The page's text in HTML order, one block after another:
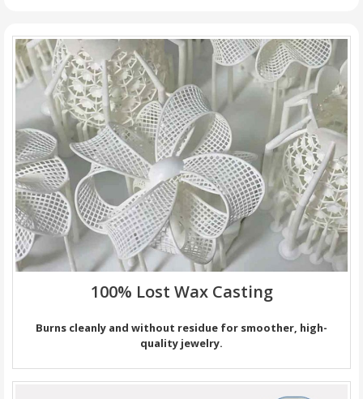
100% Lost Wax Casting
Burns cleanly and without residue for smoother, high-
quality jewelry.